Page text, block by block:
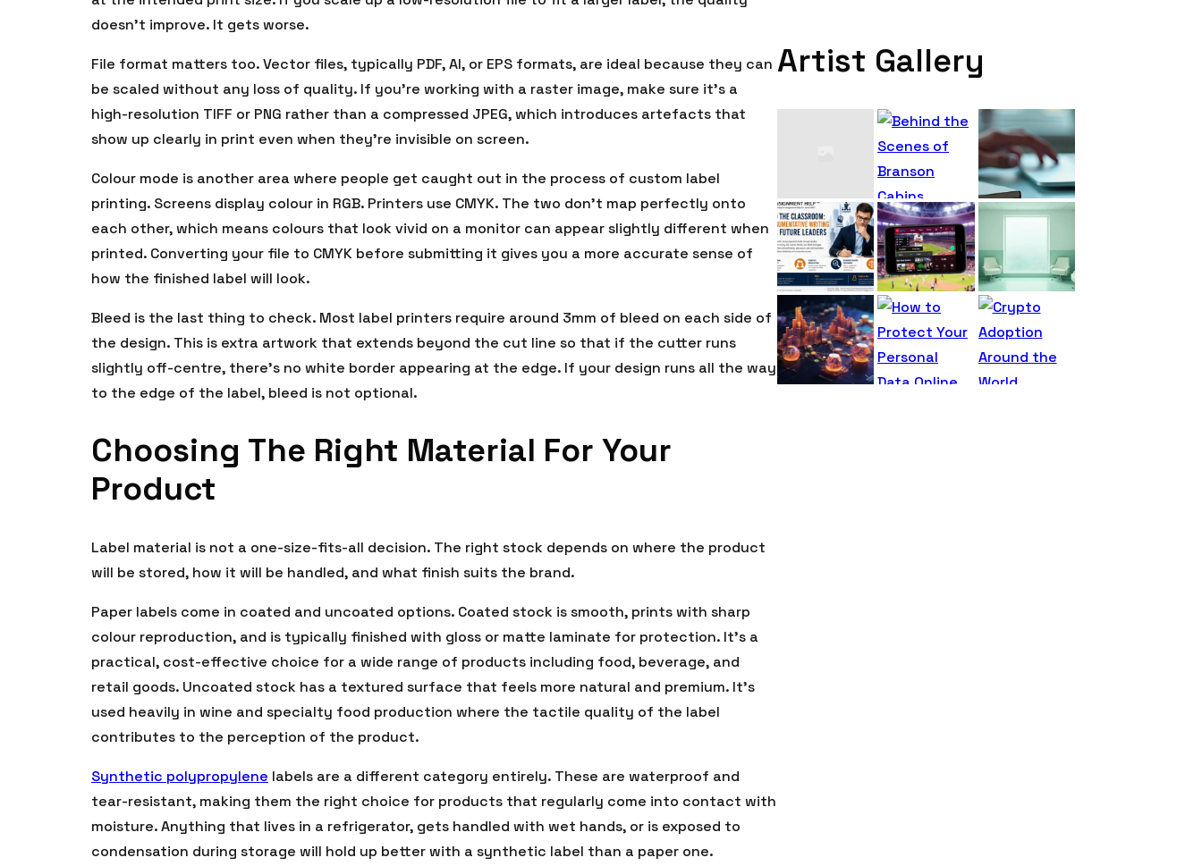
doesn’t improve. It gets worse.
File format matters too. Vector files, typically PDF, AI, or EPS formats, are ideal because they can
be scaled without any loss of quality. If you’re working with a raster image, make sure it’s a
high-resolution TIFF or PNG rather than a compressed JPEG, which introduces artefacts that
show up clearly in print even when they’re invisible on screen.
Colour mode is another area where people get caught out in the process of custom label
printing. Screens display colour in RGB. Printers use CMYK. The two don’t map perfectly onto
each other, which means colours that look vivid on a monitor can appear slightly different when
printed. Converting your file to CMYK before submitting it gives you a more accurate sense of
how the finished label will look.
Bleed is the last thing to check. Most label printers require around 3mm of bleed on each side of
the design. This is extra artwork that extends beyond the cut line so that if the cutter runs
slightly off-centre, there’s no white border appearing at the edge. If your design runs all the way
to the edge of the label, bleed is not optional.
Choosing The Right Material For Your
Product
Label material is not a one-size-fits-all decision. The right stock depends on where the product
will be stored, how it will be handled, and what finish suits the brand.
Paper labels come in coated and uncoated options. Coated stock is smooth, prints with sharp
colour reproduction, and is typically finished with gloss or matte laminate for protection. It’s a
practical, cost-effective choice for a wide range of products including food, beverage, and
retail goods. Uncoated stock has a textured surface that feels more natural and premium. It’s
used heavily in wine and specialty food production where the tactile quality of the label
contributes to the perception of the product.
Synthetic polypropylene labels are a different category entirely. These are waterproof and
tear-resistant, making them the right choice for products that regularly come into contact with
moisture. Anything that lives in a refrigerator, gets handled with wet hands, or is exposed to
condensation during storage will hold up better with a synthetic label than a paper one.
Artist Gallery